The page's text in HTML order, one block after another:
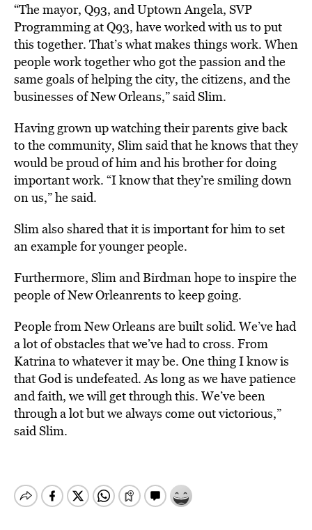
“The mayor, Q93, and Uptown Angela, SVP
Programming at Q93, have worked with us to put
this together. That’s what makes things work. When
people work together who got the passion and the
same goals of helping the city, the citizens, and the
businesses of New Orleans,” said Slim.
Having grown up watching their parents give back
to the community, Slim said that he knows that they
would be proud of him and his brother for doing
important work. “I know that they’re smiling down
on us,” he said.
Slim also shared that it is important for him to set
an example for younger people.
Furthermore, Slim and Birdman hope to inspire the
people of New Orleanrents to keep going.
People from New Orleans are built solid. We’ve had
a lot of obstacles that we’ve had to cross. From
Katrina to whatever it may be. One thing I know is
that God is undefeated. As long as we have patience
and faith, we will get through this. We’ve been
through a lot but we always come out victorious,”
said Slim.